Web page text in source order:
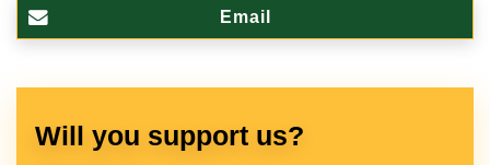
Email
Will you support us?